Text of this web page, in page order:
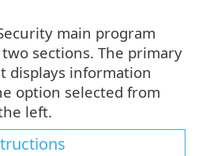
main program
sections. The primary
displays information
option selected from
left.